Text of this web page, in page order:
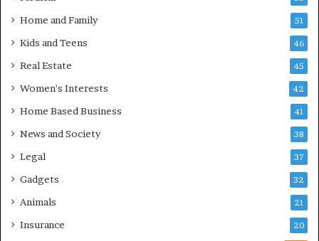
Home and Family 51
Kids and Teens 46
Real Estate 45
Women's Interests 42
Home Based Business 41
News and Society 38
Legal 37
Gadgets 32
Animals 21
Insurance 20